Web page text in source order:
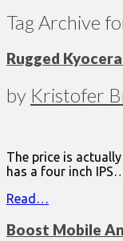
Tag Archive
Rugged
by Kristofer
The price is
has a four inch
Read…
Boost Mobile